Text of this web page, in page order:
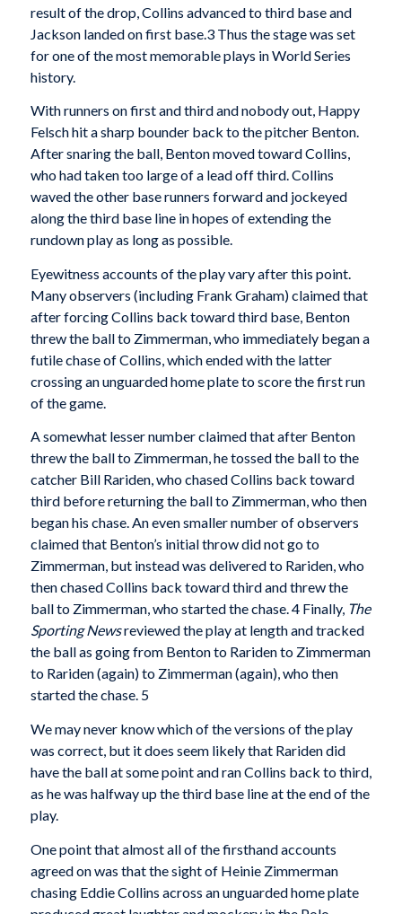
result of the drop, Collins advanced to third base and
Jackson landed on first base.3 Thus the stage was set
for one of the most memorable plays in World Series
history.
With runners on first and third and nobody out, Happy
Felsch hit a sharp bounder back to the pitcher Benton.
After snaring the ball, Benton moved toward Collins,
who had taken too large of a lead off third. Collins
waved the other base runners forward and jockeyed
along the third base line in hopes of extend­ing the
rundown play as long as possible.
Eyewitness accounts of the play vary after this point.
Many observ­ers (including Frank Graham) claimed that
after forc­ing Collins back toward third base, Benton
threw the ball to Zimmerman, who immediately began a
futile chase of Collins, which ended with the latter
cross­ing an unguarded home plate to score the first run
of the game.
A somewhat lesser number claimed that after Benton
threw the ball to Zimmerman, he tossed the ball to the
catcher Bill Rariden, who chased Collins back toward
third before returning the ball to Zimmerman, who then
began his chase. An even smaller number of observers
claimed that Benton’s initial throw did not go to
Zimmerman, but instead was delivered to Rariden, who
then chased Collins back toward third and threw the
ball to Zimmerman, who started the chase. 4 Finally, The
Sporting Newsreviewed the play at length and tracked
the ball as going from Benton to Rariden to Zimmerman
to Rariden (again) to Zimmerman (again), who then
started the chase. 5
We may never know which of the versions of the play
was correct, but it does seem likely that Rariden did
have the ball at some point and ran Collins back to third,
as he was halfway up the third base line at the end of the
play.
One point that almost all of the firsthand accounts
agreed on was that the sight of Heinie Zimmerman
chasing Eddie Collins across an unguarded home plate